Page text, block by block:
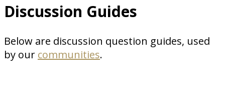
Discussion Guides
Below are discussion question guides, used
by our communities.